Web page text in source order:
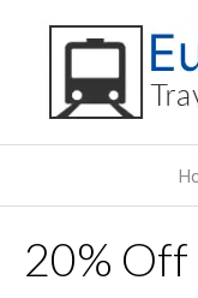
20% Off